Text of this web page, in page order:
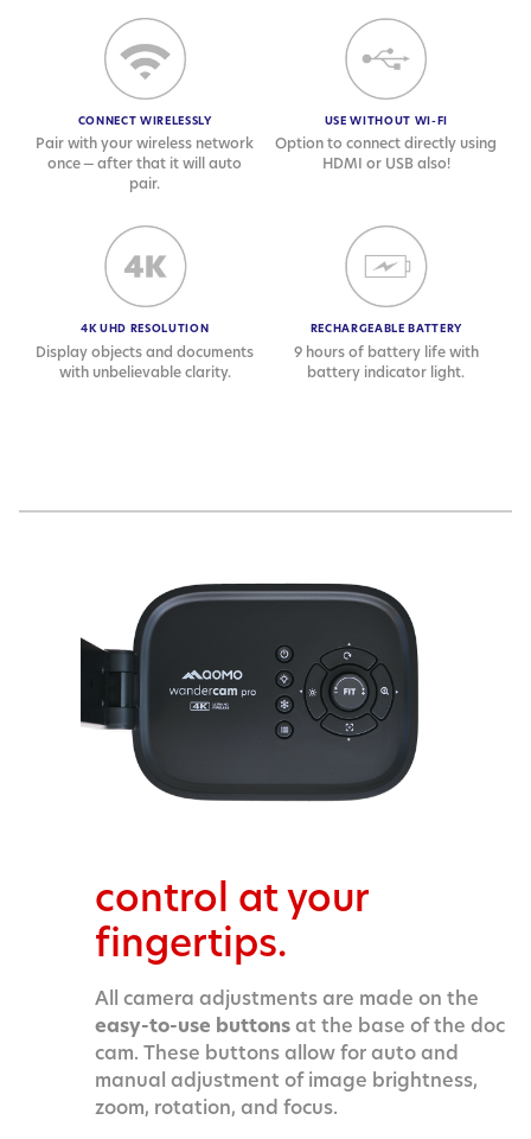
CONNECT WIRELESSLY
Pair with your wireless network
once — after that it will auto
pair.
USE WITHOUT WI-FI
Option to connect directly using
HDMI or USB also!
4K UHD RESOLUTION
Display objects and documents
with unbelievable clarity.
RECHARGEABLE BATTERY
9 hours of battery life with
battery indicator light.
control at your
fingertips.
All camera adjustments are made on the
easy-to-use buttonsat the base of the doc
cam. These buttons allow for auto and
manual adjustment of image brightness,
zoom, rotation, and focus.